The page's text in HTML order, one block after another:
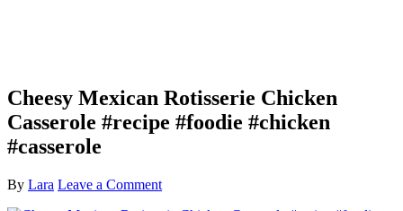
Cheesy Mexican Rotisserie Chicken
Casserole #recipe #foodie #chicken
#casserole
By Lara Leave a Comment